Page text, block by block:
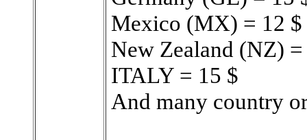
Mexico (MX) = 12 $
New Zealand (NZ)
ITALY = 15 $
And many country